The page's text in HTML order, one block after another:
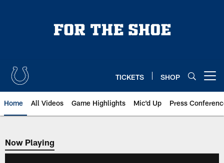
TICKETS SHOP
Home All Videos Game Highlights Mic'd Up Press
Now Playing
Now Playing